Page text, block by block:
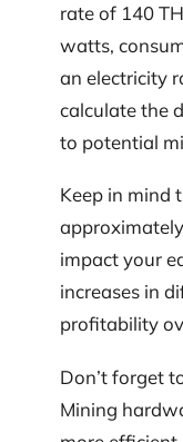
rate of 140
watts,
an electricity
calculate the
to potential
Keep in mind
impact your
increases in
profitability
Don’t forget
Mining